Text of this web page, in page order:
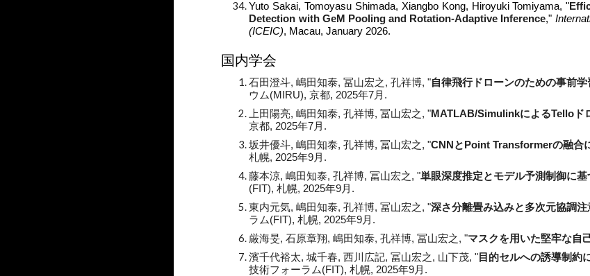
Yuto Sakai, Tomoyasu Shimada, Xiangbo Kong, Hiroyuki Tomiyama, "
Detection with GeM Pooling and Rotation-Adaptive Inference,"
(ICEIC), Macau, January 2026.
国内学会
石田澄斗, 嶋田知泰, 冨山宏之, 孔祥博, "自律飛行ドローンのための事前
ウム(MIRU),京都, 2025年7月.
上田陽亮, 嶋田知泰, 孔祥博, 冨山宏之, "MATLAB/SimulinkによるTelloド
京都, 2025年7月.
坂井優斗,嶋田知泰,孔祥博,冨山宏之, "CNNとPoint Transformerの融合
札幌, 2025年9月.
藤本涼, 嶋田知泰, 孔祥博, 冨山宏之, "単眼深度推定とモデル予測制御に
(FIT), 札幌, 2025年9月.
東内元気, 嶋田知泰, 孔祥博, 冨山宏之, "深さ分離畳み込みと多次元協調
ラム(FIT), 札幌, 2025年9月.
厳海旻, 石原章翔, 嶋田知泰, 孔祥博, 冨山宏之, "マスクを用いた堅牢な自
濱千代裕太, 城千春, 西川広記, 冨山宏之, 山下茂, "目的セルへの誘導制約
技術フォーラム(FIT), 札幌, 2025年9月.